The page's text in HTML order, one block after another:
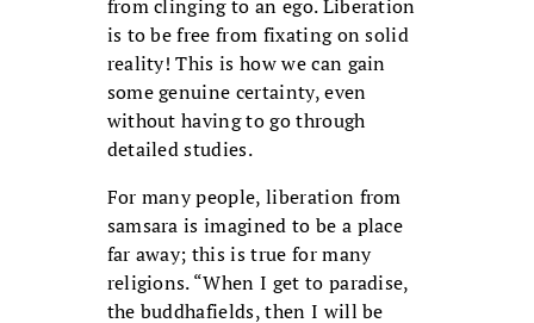
from clinging to an ego. Liberation
is to be free from fixating on solid
reality! This is how we can gain
some genuine certainty, even
without having to go through
detailed studies.
For many people, liberation from
samsara is imagined to be a place
far away; this is true for many
religions. “When I get to paradise,
the buddhafields, then I will be